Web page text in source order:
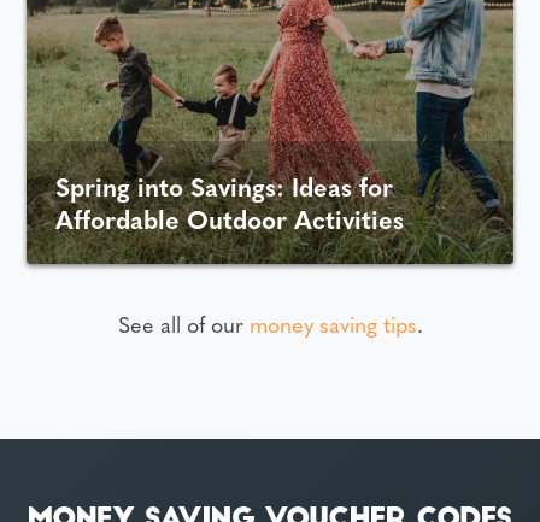
Spring into Savings: Ideas for
Affordable Outdoor Activities
See all of our money saving tips.